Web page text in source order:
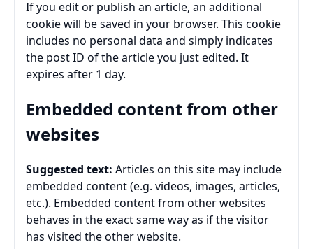
If you edit or publish an article, an additional
cookie will be saved in your browser. This cookie
includes no personal data and simply indicates
the post ID of the article you just edited. It
expires after 1 day.
Embedded content from other
websites
Suggested text: Articles on this site may include
embedded content (e.g. videos, images, articles,
etc.). Embedded content from other websites
behaves in the exact same way as if the visitor
has visited the other website.